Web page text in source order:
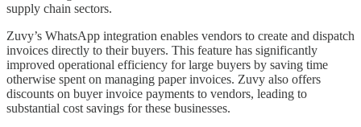
supply chain sectors.
Zuvy’s WhatsApp integration enables vendors to create and dispatch
invoices directly to their buyers. This feature has significantly
improved operational efficiency for large buyers by saving time
otherwise spent on managing paper invoices. Zuvy also offers
discounts on buyer invoice payments to vendors, leading to
substantial cost savings for these businesses.